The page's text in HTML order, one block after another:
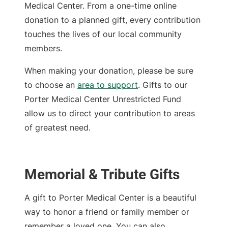
Medical Center. From a one-time online
donation to a planned gift, every contribution
touches the lives of our local community
members.
When making your donation, please be sure
to choose an area to support. Gifts to our
Porter Medical Center Unrestricted Fund
allow us to direct your contribution to areas
of greatest need.
Memorial & Tribute Gifts
A gift to Porter Medical Center is a beautiful
way to honor a friend or family member or